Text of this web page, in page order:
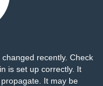
recently. Check
is set up correctly. It
It may be